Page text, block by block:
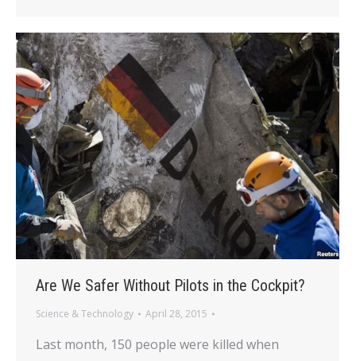
Are We Safer Without Pilots in the Cockpit?
Science & Technology April 28, 2015
Last month, 150 people were killed when